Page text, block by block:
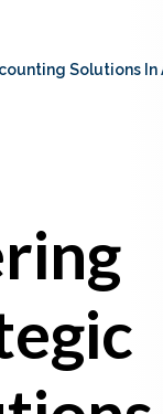
Solutions In